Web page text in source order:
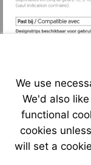
We use
We'd also
functional
cookies
will set a